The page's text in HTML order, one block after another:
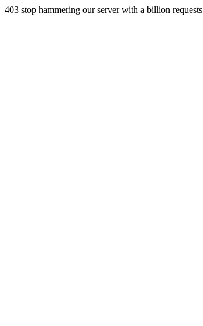
403 stop hammering our server with a billion requests